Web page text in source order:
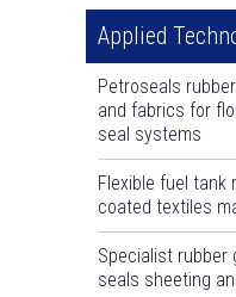
Applied
Petroseals
and fabrics for
seal systems
Flexible fuel tank
coated textiles
Specialist rubber
seals sheeting